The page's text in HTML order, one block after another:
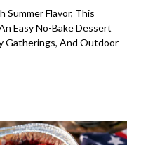
Summer Flavor, This
Easy No-Bake Dessert
Gatherings, And Outdoor